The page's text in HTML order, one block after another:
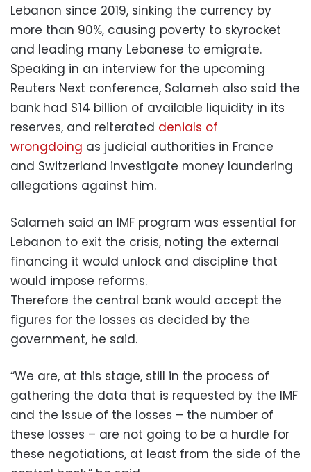
Lebanon since 2019, sinking the currency by
more than 90%, causing poverty to skyrocket
and leading many Lebanese to emigrate.
Speaking in an interview for the upcoming
Reuters Next conference, Salameh also said the
bank had $14 billion of available liquidity in its
reserves, and reiterated denials of
wrongdoing as judicial authorities in France
and Switzerland investigate money laundering
allegations against him.
Salameh said an IMF program was essential for
Lebanon to exit the crisis, noting the external
financing it would unlock and discipline that
would impose reforms.
Therefore the central bank would accept the
figures for the losses as decided by the
government, he said.
“We are, at this stage, still in the process of
gathering the data that is requested by the IMF
and the issue of the losses – the number of
these losses – are not going to be a hurdle for
these negotiations, at least from the side of the